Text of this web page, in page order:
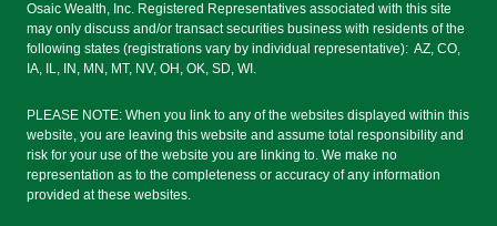
Osaic Wealth, Inc. Registered Representatives associated with this site
may only discuss and/or transact securities business with residents of the
following states (registrations vary by individual representative): AZ, CO,
IA, IL, IN, MN, MT, NV, OH, OK, SD, WI.
PLEASE NOTE: When you link to any of the websites displayed within this
website, you are leaving this website and assume total responsibility and
risk for your use of the website you are linking to. We make no
representation as to the completeness or accuracy of any information
provided at these websites.